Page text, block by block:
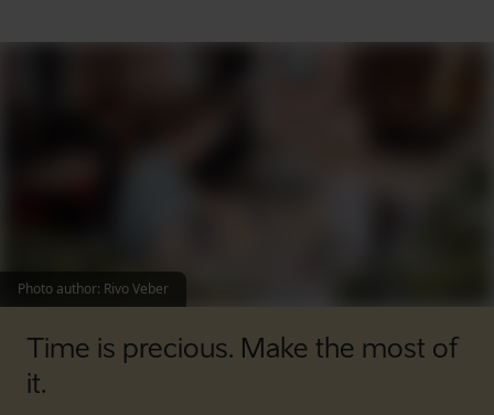
Photo author: Rivo Veber
Time is precious. Make the most of
it.